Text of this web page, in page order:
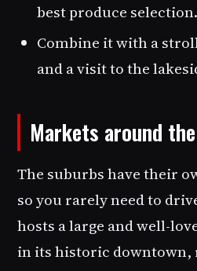
best produce selection.
Combine it with a
and a visit to the
Markets around
The suburbs have their
so you rarely need to
hosts a large and well-
in its historic downtown,